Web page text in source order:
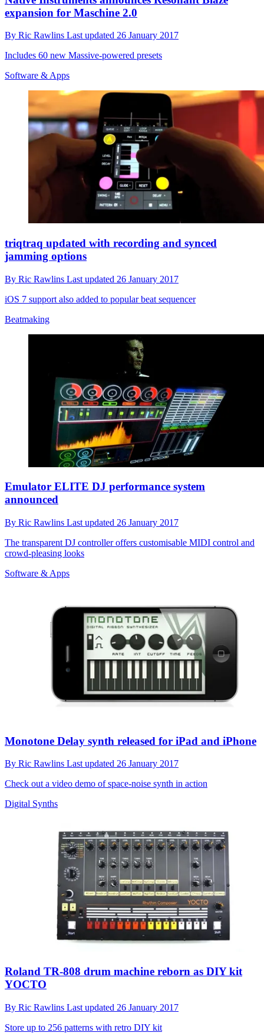
expansion for Maschine 2.0
By Ric Rawlins Last updated 26 January 2017
Includes 60 new Massive-powered presets
Software & Apps
triqtraq updated with recording and synced
jamming options
By Ric Rawlins Last updated 26 January 2017
iOS 7 support also added to popular beat sequencer
Beatmaking
Emulator ELITE DJ performance system
announced
By Ric Rawlins Last updated 26 January 2017
The transparent DJ controller offers customisable MIDI control and
crowd-pleasing looks
Software & Apps
Monotone Delay synth released for iPad and iPhone
By Ric Rawlins Last updated 26 January 2017
Check out a video demo of space-noise synth in action
Digital Synths
Roland TR-808 drum machine reborn as DIY kit
YOCTO
By Ric Rawlins Last updated 26 January 2017
Store up to 256 patterns with retro DIY kit